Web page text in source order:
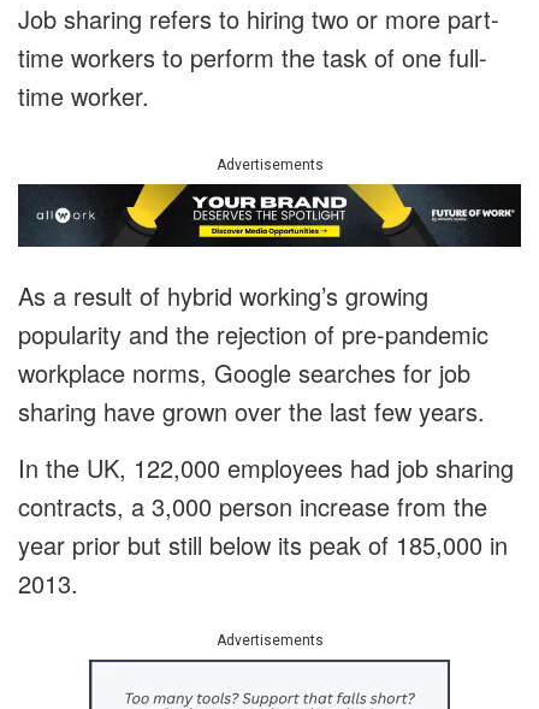
Job sharing refers to hiring two or more part-
time workers to perform the task of one full-
time worker.
Advertisements
As a result of hybrid working’s growing
popularity and the rejection of pre-pandemic
workplace norms, Google searches for job
sharing have grown over the last few years.
In the UK, 122,000 employees had job sharing
contracts, a 3,000 person increase from the
year prior but still below its peak of 185,000 in
2013.
Advertisements